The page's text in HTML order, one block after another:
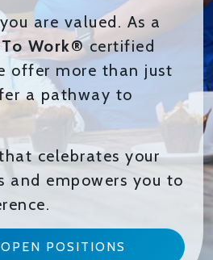
are valued. As a
Work®certified
offer more than just
a pathway to
celebrates your
and empowers you to
POSITIONS